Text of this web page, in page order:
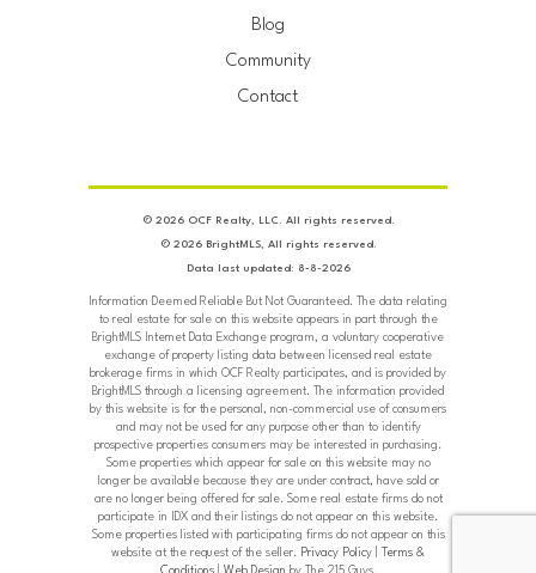
Blog
Community
Contact
© 2026 OCF Realty, LLC. All rights reserved.
© 2026 BrightMLS, All rights reserved.
Data last updated: 8-8-2026
Information Deemed Reliable But Not Guaranteed. The data relating
to real estate for sale on this website appears in part through the
BrightMLS Internet Data Exchange program, a voluntary cooperative
exchange of property listing data between licensed real estate
brokerage firms in which OCF Realty participates, and is provided by
BrightMLS through a licensing agreement. The information provided
by this website is for the personal, non-commercial use of consumers
and may not be used for any purpose other than to identify
prospective properties consumers may be interested in purchasing.
Some properties which appear for sale on this website may no
longer be available because they are under contract, have sold or
are no longer being offered for sale. Some real estate firms do not
participate in IDX and their listings do not appear on this website.
Some properties listed with participating firms do not appear on this
website at the request of the seller. Privacy Policy
Terms &
Conditions| Web Design by The 215 Guys.